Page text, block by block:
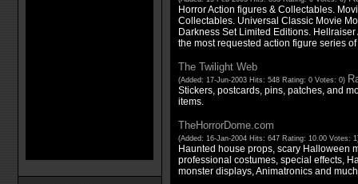
Horror Action figures & Collectables.
Collectables. Universal Classic Movie
Darkness Set Limited Editions.
the most requested action figure series
The Twilight Web
(Added: 17-Jun-2003 Hits: 548 Rating: 0 Votes: 0)
Stickers, postcards, pins, patches, and
items.
TheHorrorDome.com
(Added: 16-Jan-2004 Hits: 647 Rating: 10.00 Votes:
Haunted house props, scary Halloween
professional costumes, special effects,
monster displays, Animatronics and